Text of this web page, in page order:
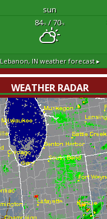
sun
84°F/ 70°F
Lebanon, IN weather forecast ▸
WEATHER RADAR